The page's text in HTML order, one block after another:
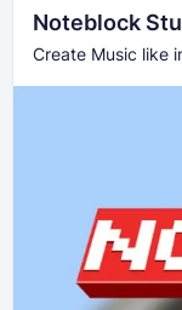
Noteblock
Create Music like